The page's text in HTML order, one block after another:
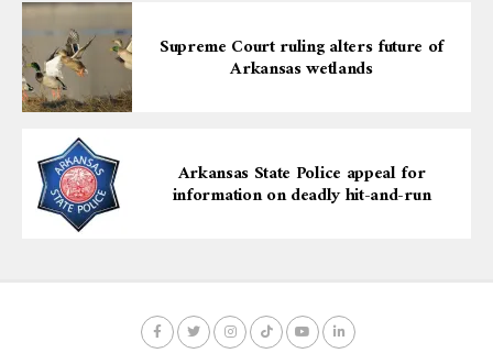
Supreme Court ruling alters future of
Arkansas wetlands
Arkansas State Police appeal for
information on deadly hit-and-run